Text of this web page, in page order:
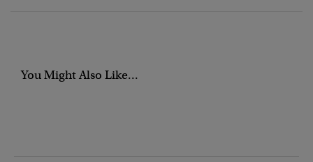
You Might Also Like...